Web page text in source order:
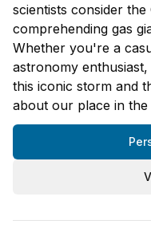
scientists consider
comprehending gas
Whether you're a
astronomy
this iconic storm and
about our place in the